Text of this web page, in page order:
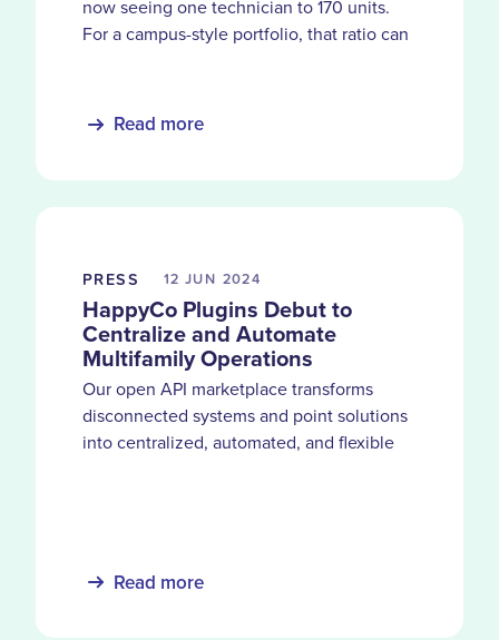
now seeing one technician to 170 units.
For a campus-style portfolio, that ratio can
Read more
PRESS 12 JUN 2024
HappyCo Plugins Debut to
Centralize and Automate
Multifamily Operations
Our open API marketplace transforms
disconnected systems and point solutions
into centralized, automated, and flexible
Read more